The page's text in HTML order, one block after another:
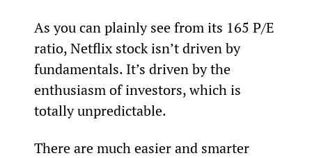
As you can plainly see from its 165 P/E
ratio, Netflix stock isn’t driven by
fundamentals. It’s driven by the
enthusiasm of investors, which is
totally unpredictable.
There are much easier and smarter